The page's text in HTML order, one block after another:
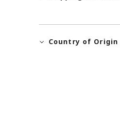
Country of Origin